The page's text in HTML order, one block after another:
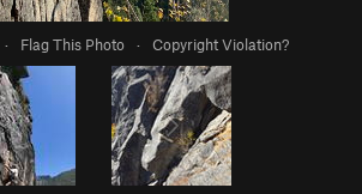
· Flag This Photo · Copyright Violation?